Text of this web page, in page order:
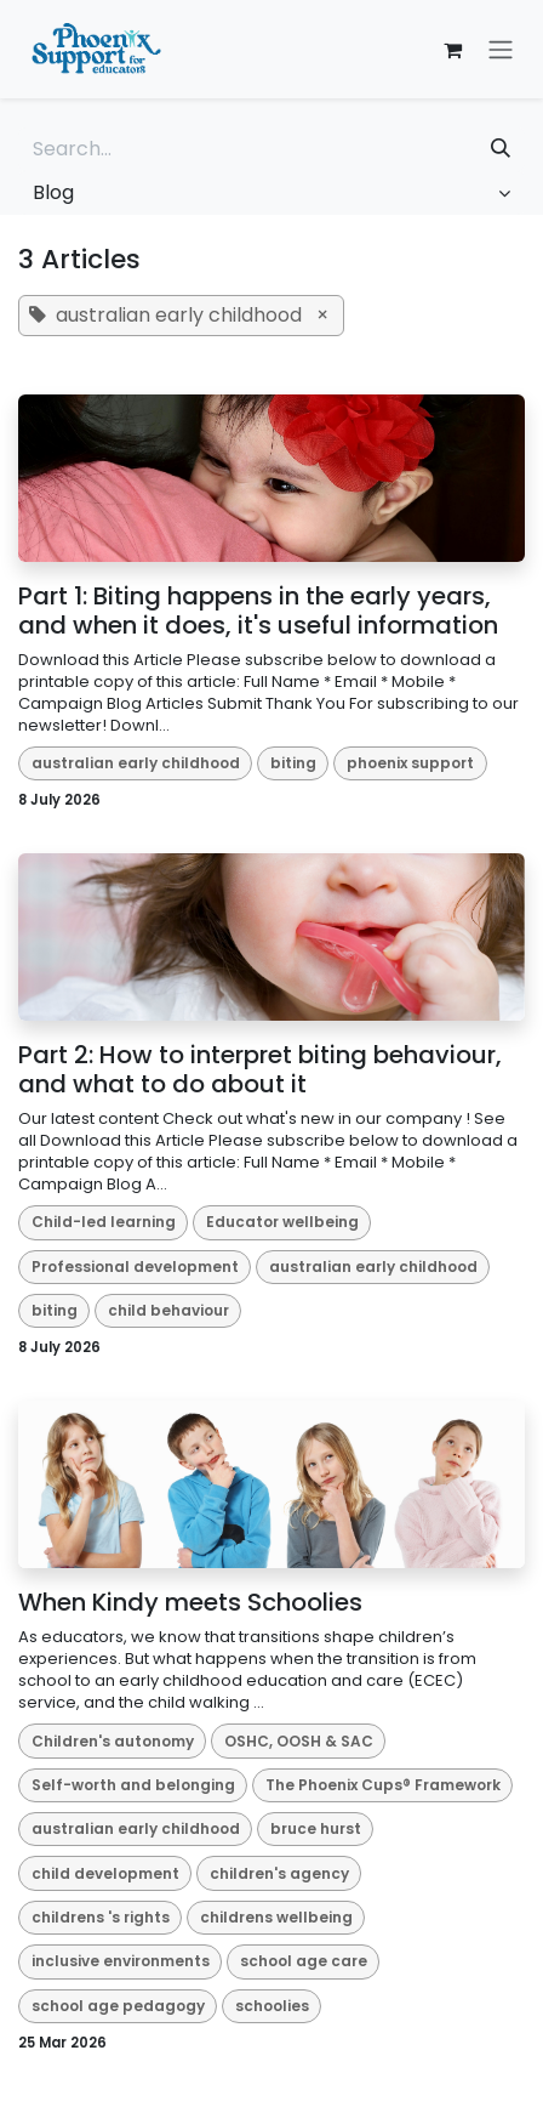
Blog
3 Articles
australian early childhood ×
Part 1: Biting happens in the early years,
and when it does, it's useful information
Download this Article Please subscribe below to download a
printable copy of this article: Full Name * Email * Mobile *
Campaign Blog Articles Submit Thank You For subscribing to our
newsletter! Downl...
australian early childhood biting phoenix support
8 July 2026
Part 2: How to interpret biting behaviour,
and what to do about it
Our latest content Check out what's new in our company ! See
all Download this Article Please subscribe below to download a
printable copy of this article: Full Name * Email * Mobile *
Campaign Blog A...
Child-led learning Educator wellbeing
Professional development australian early childhood
biting child behaviour
8 July 2026
When Kindy meets Schoolies
As educators, we know that transitions shape children’s
experiences. But what happens when the transition is from
school to an early childhood education and care (ECEC)
service, and the child walking ...
Children's autonomy OSHC, OOSH & SAC
Self-worth and belonging The Phoenix Cups® Framework
australian early childhood bruce hurst
child development children's agency
childrens 's rights childrens wellbeing
inclusive environments school age care
school age pedagogy schoolies
25 Mar 2026